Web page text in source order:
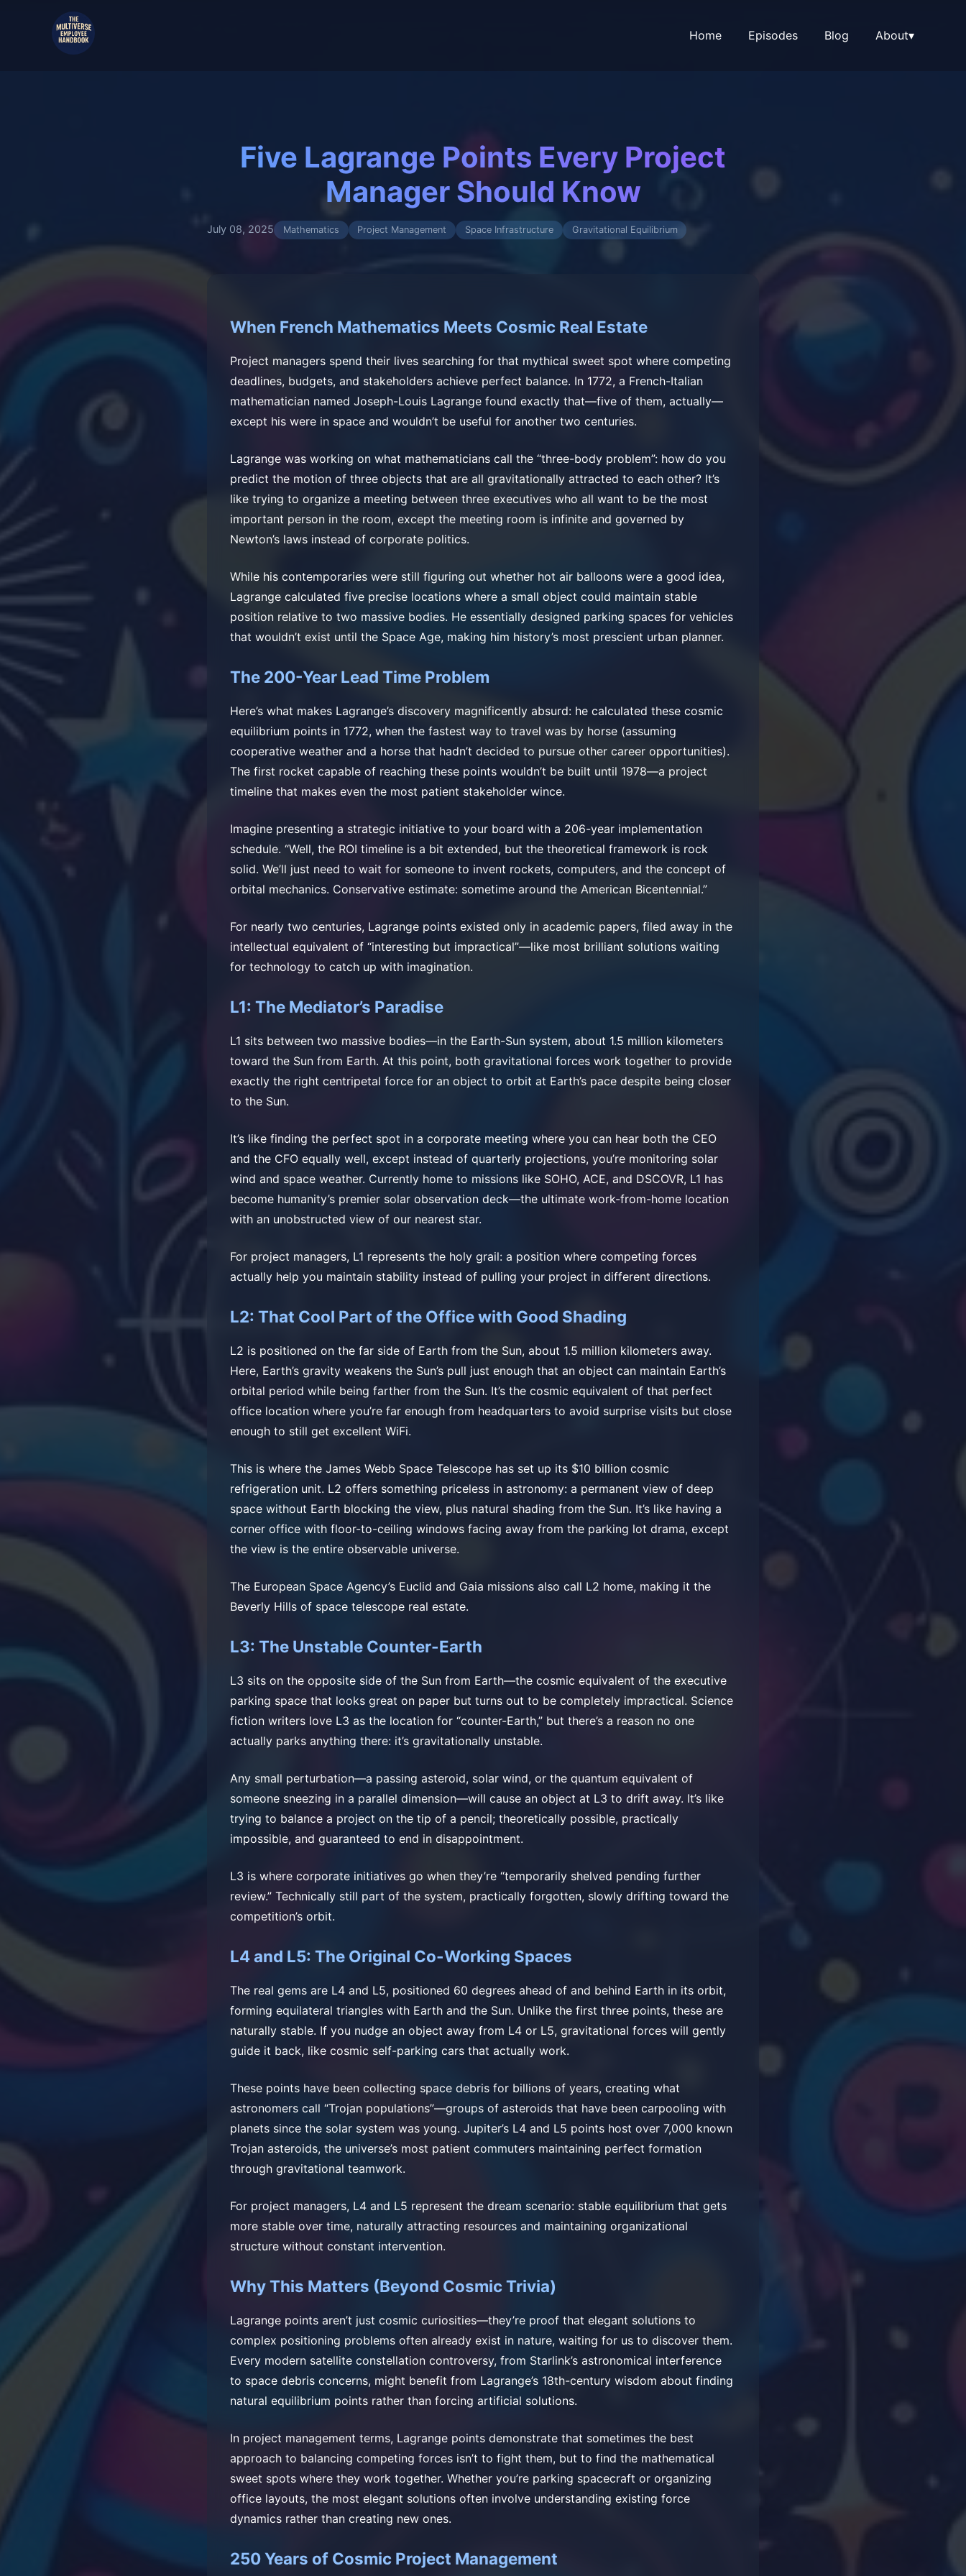
Home Episodes Blog About▾
Five Lagrange Points Every Project
Manager Should Know
July 08, 2025 Mathematics Project Management Space Infrastructure Gravitational Equilibrium
When French Mathematics Meets Cosmic Real Estate
Project managers spend their lives searching for that mythical sweet spot where competing
deadlines, budgets, and stakeholders achieve perfect balance. In 1772, a French-Italian
mathematician named Joseph-Louis Lagrange found exactly that—five of them, actually—
except his were in space and wouldn’t be useful for another two centuries.
Lagrange was working on what mathematicians call the “three-body problem”: how do you
predict the motion of three objects that are all gravitationally attracted to each other? It’s
like trying to organize a meeting between three executives who all want to be the most
important person in the room, except the meeting room is infinite and governed by
Newton’s laws instead of corporate politics.
While his contemporaries were still figuring out whether hot air balloons were a good idea,
Lagrange calculated five precise locations where a small object could maintain stable
position relative to two massive bodies. He essentially designed parking spaces for vehicles
that wouldn’t exist until the Space Age, making him history’s most prescient urban planner.
The 200-Year Lead Time Problem
Here’s what makes Lagrange’s discovery magnificently absurd: he calculated these cosmic
equilibrium points in 1772, when the fastest way to travel was by horse (assuming
cooperative weather and a horse that hadn’t decided to pursue other career opportunities).
The first rocket capable of reaching these points wouldn’t be built until 1978—a project
timeline that makes even the most patient stakeholder wince.
Imagine presenting a strategic initiative to your board with a 206-year implementation
schedule. “Well, the ROI timeline is a bit extended, but the theoretical framework is rock
solid. We’ll just need to wait for someone to invent rockets, computers, and the concept of
orbital mechanics. Conservative estimate: sometime around the American Bicentennial.”
For nearly two centuries, Lagrange points existed only in academic papers, filed away in the
intellectual equivalent of “interesting but impractical”—like most brilliant solutions waiting
for technology to catch up with imagination.
L1: The Mediator’s Paradise
L1 sits between two massive bodies—in the Earth-Sun system, about 1.5 million kilometers
toward the Sun from Earth. At this point, both gravitational forces work together to provide
exactly the right centripetal force for an object to orbit at Earth’s pace despite being closer
to the Sun.
It’s like finding the perfect spot in a corporate meeting where you can hear both the CEO
and the CFO equally well, except instead of quarterly projections, you’re monitoring solar
wind and space weather. Currently home to missions like SOHO, ACE, and DSCOVR, L1 has
become humanity’s premier solar observation deck—the ultimate work-from-home location
with an unobstructed view of our nearest star.
For project managers, L1 represents the holy grail: a position where competing forces
actually help you maintain stability instead of pulling your project in different directions.
L2: That Cool Part of the Office with Good Shading
L2 is positioned on the far side of Earth from the Sun, about 1.5 million kilometers away.
Here, Earth’s gravity weakens the Sun’s pull just enough that an object can maintain Earth’s
orbital period while being farther from the Sun. It’s the cosmic equivalent of that perfect
office location where you’re far enough from headquarters to avoid surprise visits but close
enough to still get excellent WiFi.
This is where the James Webb Space Telescope has set up its $10 billion cosmic
refrigeration unit. L2 offers something priceless in astronomy: a permanent view of deep
space without Earth blocking the view, plus natural shading from the Sun. It’s like having a
corner office with floor-to-ceiling windows facing away from the parking lot drama, except
the view is the entire observable universe.
The European Space Agency’s Euclid and Gaia missions also call L2 home, making it the
Beverly Hills of space telescope real estate.
L3: The Unstable Counter-Earth
L3 sits on the opposite side of the Sun from Earth—the cosmic equivalent of the executive
parking space that looks great on paper but turns out to be completely impractical. Science
fiction writers love L3 as the location for “counter-Earth,” but there’s a reason no one
actually parks anything there: it’s gravitationally unstable.
Any small perturbation—a passing asteroid, solar wind, or the quantum equivalent of
someone sneezing in a parallel dimension—will cause an object at L3 to drift away. It’s like
trying to balance a project on the tip of a pencil; theoretically possible, practically
impossible, and guaranteed to end in disappointment.
L3 is where corporate initiatives go when they’re “temporarily shelved pending further
review.” Technically still part of the system, practically forgotten, slowly drifting toward the
competition’s orbit.
L4 and L5: The Original Co-Working Spaces
The real gems are L4 and L5, positioned 60 degrees ahead of and behind Earth in its orbit,
forming equilateral triangles with Earth and the Sun. Unlike the first three points, these are
naturally stable. If you nudge an object away from L4 or L5, gravitational forces will gently
guide it back, like cosmic self-parking cars that actually work.
These points have been collecting space debris for billions of years, creating what
astronomers call “Trojan populations”—groups of asteroids that have been carpooling with
planets since the solar system was young. Jupiter’s L4 and L5 points host over 7,000 known
Trojan asteroids, the universe’s most patient commuters maintaining perfect formation
through gravitational teamwork.
For project managers, L4 and L5 represent the dream scenario: stable equilibrium that gets
more stable over time, naturally attracting resources and maintaining organizational
structure without constant intervention.
Why This Matters (Beyond Cosmic Trivia)
Lagrange points aren’t just cosmic curiosities—they’re proof that elegant solutions to
complex positioning problems often already exist in nature, waiting for us to discover them.
Every modern satellite constellation controversy, from Starlink’s astronomical interference
to space debris concerns, might benefit from Lagrange’s 18th-century wisdom about finding
natural equilibrium points rather than forcing artificial solutions.
In project management terms, Lagrange points demonstrate that sometimes the best
approach to balancing competing forces isn’t to fight them, but to find the mathematical
sweet spots where they work together. Whether you’re parking spacecraft or organizing
office layouts, the most elegant solutions often involve understanding existing force
dynamics rather than creating new ones.
250 Years of Cosmic Project Management